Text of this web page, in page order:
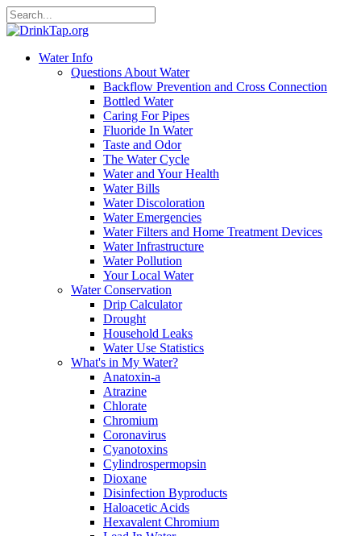
Water Info
Questions About Water
Backflow Prevention and Cross Connection
Bottled Water
Caring For Pipes
Fluoride In Water
Taste and Odor
The Water Cycle
Water and Your Health
Water Bills
Water Discoloration
Water Emergencies
Water Filters and Home Treatment Devices
Water Infrastructure
Water Pollution
Your Local Water
Water Conservation
Drip Calculator
Drought
Household Leaks
Water Use Statistics
What's in My Water?
Anatoxin-a
Atrazine
Chlorate
Chromium
Coronavirus
Cyanotoxins
Cylindrospermopsin
Dioxane
Disinfection Byproducts
Haloacetic Acids
Hexavalent Chromium